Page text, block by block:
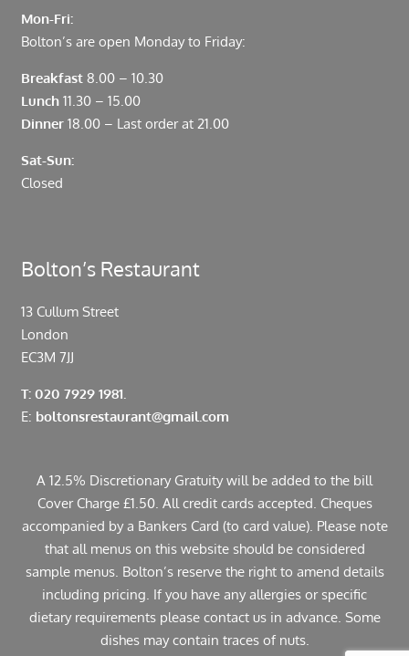
Mon-Fri:
Bolton’s are open Monday to Friday:
Breakfast8.00 – 10.30
Lunch11.30 – 15.00
Dinner18.00 – Last order at 21.00
Sat-Sun:
Closed
Bolton’s Restaurant
13 Cullum Street
London
EC3M 7JJ
T: 020 7929 1981.
E: boltonsrestaurant@gmail.com
A 12.5% Discretionary Gratuity will be added to the bill
Cover Charge £1.50. All credit cards accepted. Cheques
accompanied by a Bankers Card (to card value). Please note
that all menus on this website should be considered
sample menus. Bolton’s reserve the right to amend details
including pricing. If you have any allergies or specific
dietary requirements please contact us in advance. Some
dishes may contain traces of nuts.